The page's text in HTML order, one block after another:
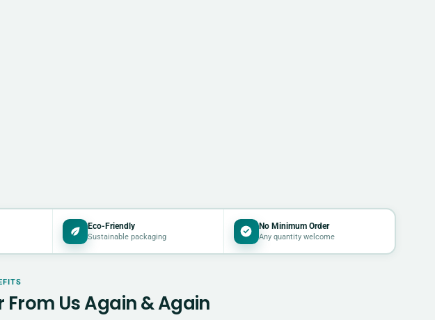
Eco-Friendly
Sustainable packaging
No Minimum Order
Any quantity welcome
From Us Again & Again